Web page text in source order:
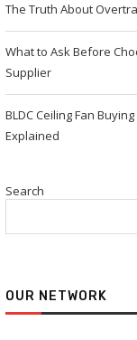
The Truth About
What to Ask Before
Supplier
BLDC Ceiling Fan
Explained
Search
OUR NETWORK